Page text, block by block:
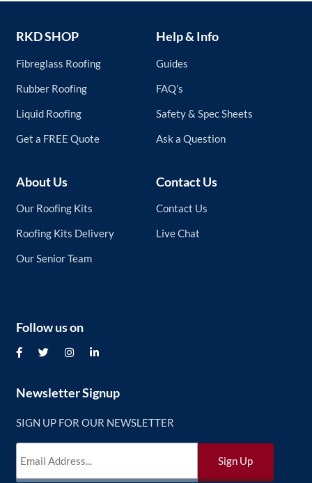
RKD SHOP
Fibreglass Roofing
Rubber Roofing
Liquid Roofing
Get a FREE Quote
Help & Info
Guides
FAQ’s
Safety & Spec Sheets
Ask a Question
About Us
Our Roofing Kits
Roofing Kits Delivery
Our Senior Team
Contact Us
Contact Us
Live Chat
Newsletter Signup
SIGN UP FOR OUR NEWSLETTER
Follow us on